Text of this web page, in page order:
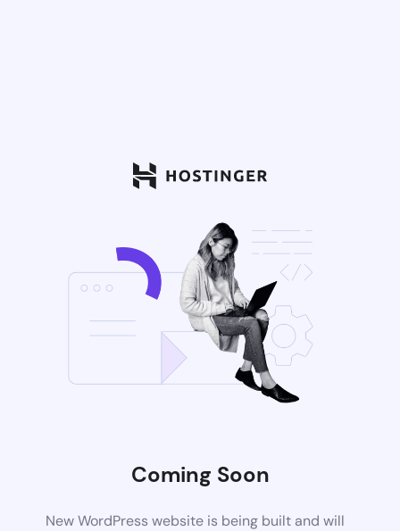
Coming Soon
New WordPress website is being built and will